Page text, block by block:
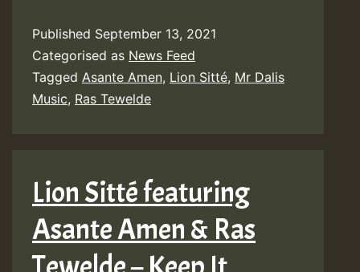
Sitté
–
Keep
(feat.
Ras
Tewelde
&
Published September 13, 2021
Categorised as News Feed
Tagged Asante Amen, Lion Sitté, Mr Dalis
Music, Ras Tewelde
Lion Sitté featuring
Asante Amen & Ras